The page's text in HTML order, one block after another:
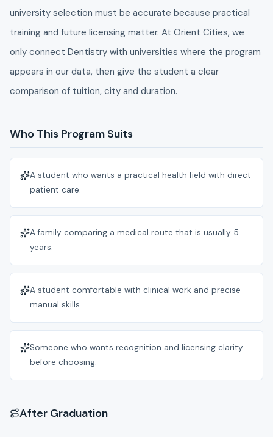
university selection must be accurate because practical
training and future licensing matter. At Orient Cities, we
only connect Dentistry with universities where the program
appears in our data, then give the student a clear
comparison of tuition, city and duration.
Who This Program Suits
A student who wants a practical health field with direct
patient care.
A family comparing a medical route that is usually 5
years.
A student comfortable with clinical work and precise
manual skills.
Someone who wants recognition and licensing clarity
before choosing.
After Graduation